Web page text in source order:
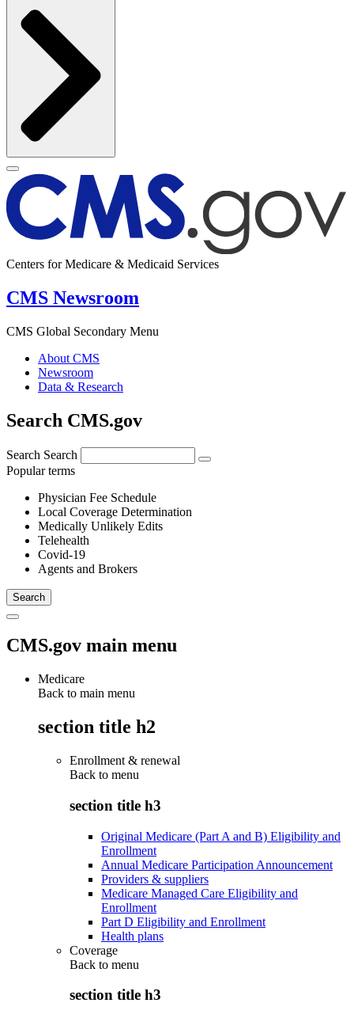
Centers for Medicare & Medicaid Services
CMS Newsroom
CMS Global Secondary Menu
About CMS
Newsroom
Data & Research
Search CMS.gov
Search Search
Popular terms
Physician Fee Schedule
Local Coverage Determination
Medically Unlikely Edits
Telehealth
Covid-19
Agents and Brokers
CMS.gov main menu
Medicare
Back to main menu
section title h2
Enrollment & renewal
Back to menu
section title h3
Original Medicare (Part A and B) Eligibility and
Enrollment
Annual Medicare Participation Announcement
Providers & suppliers
Medicare Managed Care Eligibility and
Enrollment
Part D Eligibility and Enrollment
Health plans
Coverage
Back to menu
section title h3